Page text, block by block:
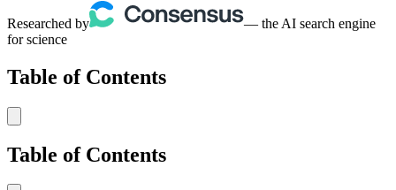
Researched by
— the AI search engine
for science
Table of Contents
Table of Contents